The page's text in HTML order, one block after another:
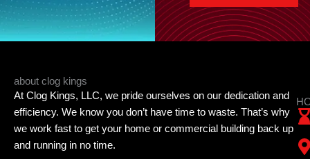
about clog kings
At Clog Kings, LLC, we pride ourselves on our dedication and
efficiency. We know you don’t have time to waste. That’s why
we work fast to get your home or commercial building back up
and running in no time.